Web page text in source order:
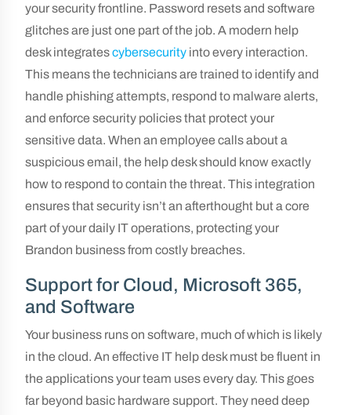
your security frontline. Password resets and software
glitches are just one part of the job. A modern help
desk integratescybersecurity into every interaction.
This means the technicians are trained to identify and
handle phishing attempts, respond to malware alerts,
and enforce security policies that protect your
sensitive data. When an employee calls about a
suspicious email, the help desk should know exactly
how to respond to contain the threat. This integration
ensures that security isn’t an afterthought but a core
part of your daily IT operations, protecting your
Brandon business from costly breaches.
Support for Cloud, Microsoft 365,
and Software
Your business runs on software, much of which is likely
in the cloud. An effective IT help desk must be fluent in
the applications your team uses every day. This goes
far beyond basic hardware support. They need deep